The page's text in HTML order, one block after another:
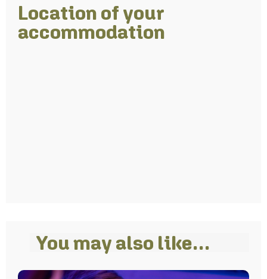
Location of your
accommodation
You may also like…